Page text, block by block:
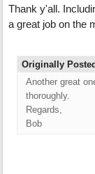
Thank y'all.
a great job on the
Originally
Another great
thoroughly.
Regards,
Bob